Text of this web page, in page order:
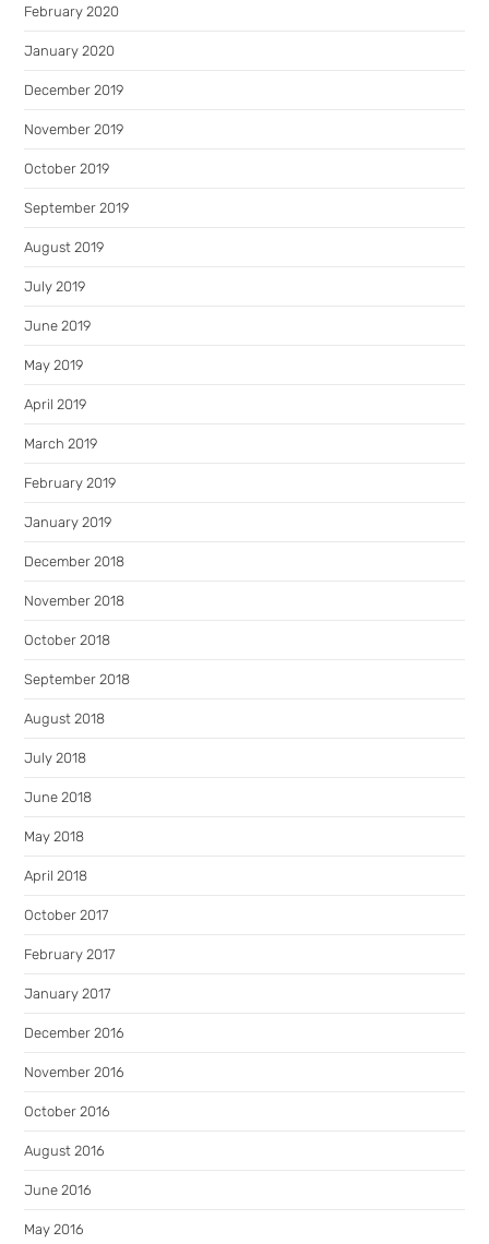
February 2020
January 2020
December 2019
November 2019
October 2019
September 2019
August 2019
July 2019
June 2019
May 2019
April 2019
March 2019
February 2019
January 2019
December 2018
November 2018
October 2018
September 2018
August 2018
July 2018
June 2018
May 2018
April 2018
October 2017
February 2017
January 2017
December 2016
November 2016
October 2016
August 2016
June 2016
May 2016